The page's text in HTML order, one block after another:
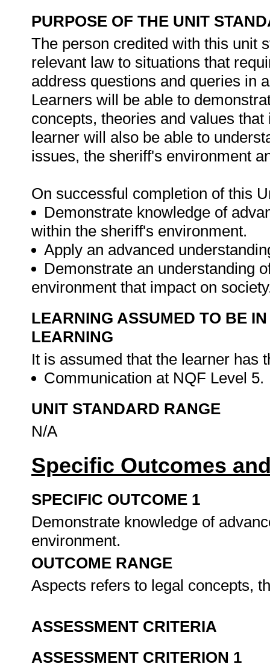
PURPOSE OF THE UNIT
The person credited with this unit
relevant law to situations that
address questions and queries in
Learners will be able to
concepts, theories and values
learner will also be able to
issues, the sheriff's environment
On successful completion of this
Demonstrate knowledge of
within the sheriff's environment.
Apply an advanced
Demonstrate an understanding
environment that impact on
LEARNING ASSUMED TO BE
LEARNING
It is assumed that the learner has
Communication at NQF Level 5.
UNIT STANDARD RANGE
N/A
Specific Outcomes
SPECIFIC OUTCOME 1
Demonstrate knowledge of
environment.
OUTCOME RANGE
Aspects refers to legal concepts,
ASSESSMENT CRITERIA
ASSESSMENT CRITERION 1